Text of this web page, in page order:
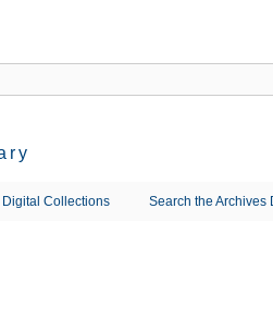
Digital Collections Search the Archives